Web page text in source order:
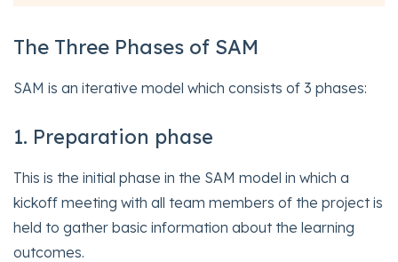
The Three Phases of SAM
SAM is an iterative model which consists of 3 phases:
1. Preparation phase
This is the initial phase in the SAM model in which a
kickoff meeting with all team members of the project is
held to gather basic information about the learning
outcomes.